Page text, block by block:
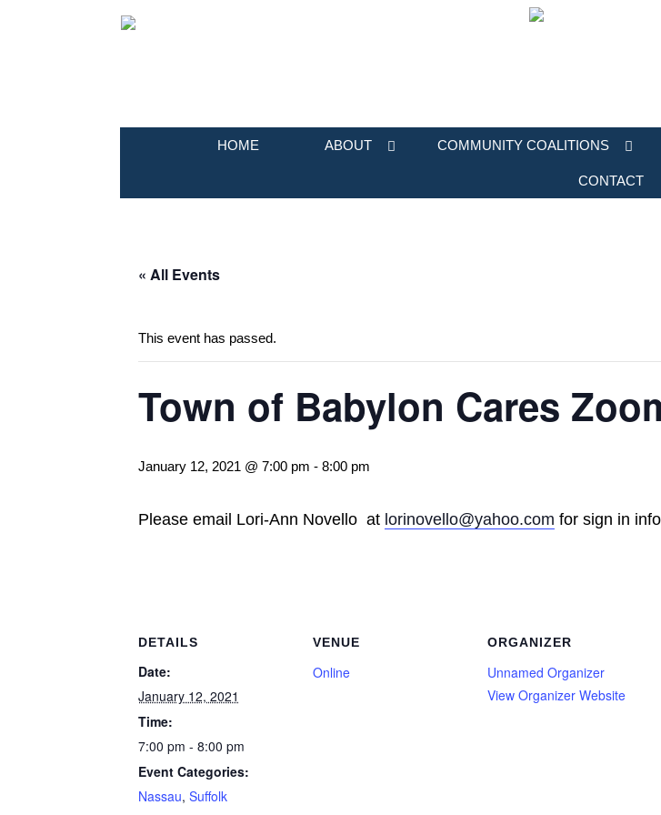
HOME ABOUT COMMUNITY COALITIONS
CONTACT
« All Events
This event has passed.
Town of Babylon Cares
January 12, 2021 @ 7:00 pm - 8:00 pm
Please email Lori-Ann Novello at lorinovello@yahoo.com for sign in
DETAILS
Date:
January 12, 2021
Time:
7:00 pm - 8:00 pm
Event Categories:
Nassau, Suffolk
VENUE
Online
ORGANIZER
Unnamed Organizer
View Organizer Website